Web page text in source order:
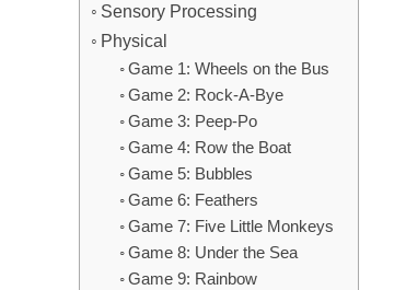
Sensory Processing
Physical
Game 1: Wheels on the Bus
Game 2: Rock-A-Bye
Game 3: Peep-Po
Game 4: Row the Boat
Game 5: Bubbles
Game 6: Feathers
Game 7: Five Little Monkeys
Game 8: Under the Sea
Game 9: Rainbow